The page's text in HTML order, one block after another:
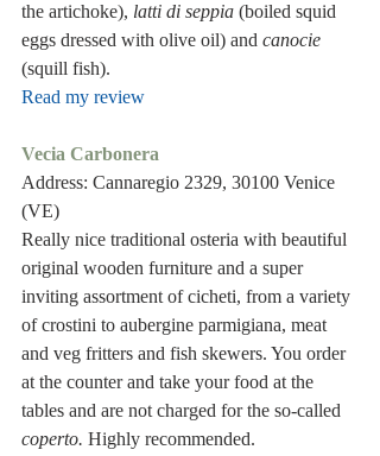
the artichoke), latti di seppia (boiled squid
eggs dressed with olive oil) and canocie
(squill fish).
Read my review
Vecia Carbonera
Address: Cannaregio 2329, 30100 Venice
(VE)
Really nice traditional osteria with beautiful
original wooden furniture and a super
inviting assortment of cicheti, from a variety
of crostini to aubergine parmigiana, meat
and veg fritters and fish skewers. You order
at the counter and take your food at the
tables and are not charged for the so-called
coperto. Highly recommended.